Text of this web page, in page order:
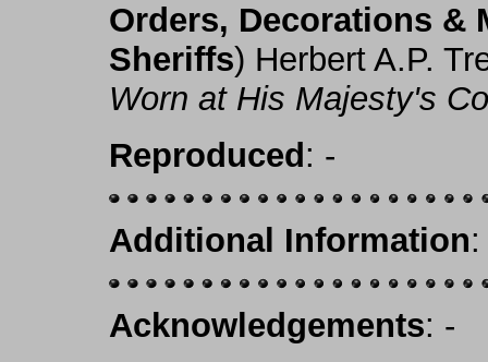
Orders, Decorations &
Sheriffs) Herbert A.P.
Worn at His Majesty's
Reproduced : -
Additional Information
Acknowledgements: -